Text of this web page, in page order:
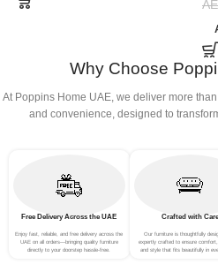
BUYT (Color : Light Gray)
Why Choose
At Poppins Home UAE, we deliver more
and convenience, designed to
Free Delivery Across the UAE
Enjoy fast, reliable, and free delivery across the
UAE on all orders—bringing quality furniture
directly to your doorstep hassle-free.
Crafted with Care
Our furniture is thoughtfully
expertly crafted to ensure comfort,
and style that fits beautifully in